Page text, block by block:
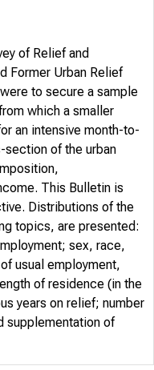
of Relief and
Former Urban Relief
to secure a sample
which a smaller
an intensive month-to-
section of the urban
This Bulletin is
Distributions of the
topics, are presented:
sex, race,
usual employment,
of residence (in the
years on relief; number
supplementation of